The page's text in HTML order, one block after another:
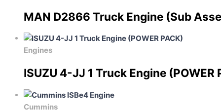
MAN D2866 Truck Engine (Sub
Engines
ISUZU 4-JJ 1 Truck Engine (POWER
Cummins